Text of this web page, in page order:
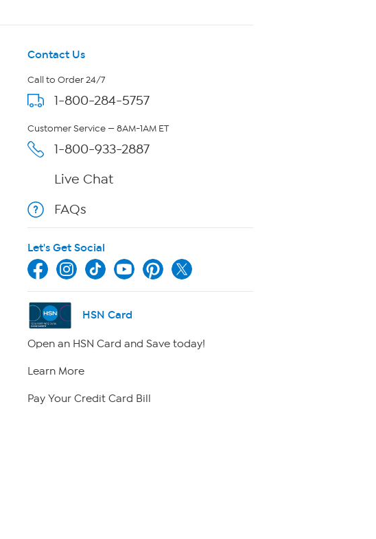
Contact Us
Call to Order 24/7
1-800-284-5757
Customer Service — 8AM-1AM ET
1-800-933-2887
Live Chat
FAQs
Let's Get Social
HSN Card
Open an HSN Card and Save today!
Learn More
Pay Your Credit Card Bill